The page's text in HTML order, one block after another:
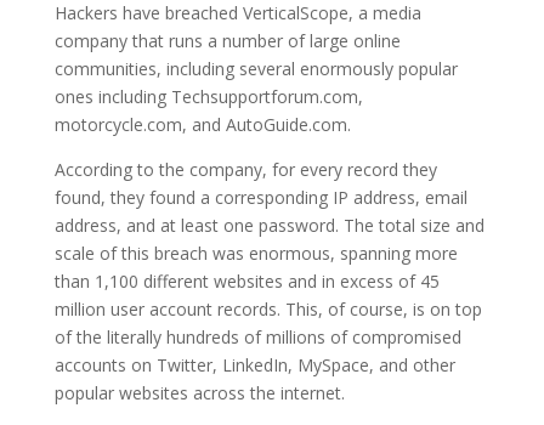
Hackers have breached VerticalScope, a media
company that runs a number of large online
communities, including several enormously popular
ones including Techsupportforum.com,
motorcycle.com, and AutoGuide.com.
According to the company, for every record they
found, they found a corresponding IP address, email
address, and at least one password. The total size and
scale of this breach was enormous, spanning more
than 1,100 different websites and in excess of 45
million user account records. This, of course, is on top
of the literally hundreds of millions of compromised
accounts on Twitter, LinkedIn, MySpace, and other
popular websites across the internet.